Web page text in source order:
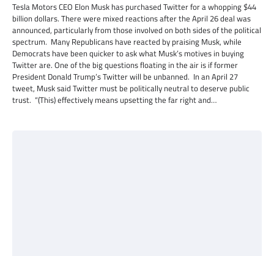
Tesla Motors CEO Elon Musk has purchased Twitter for a whopping $44
billion dollars. There were mixed reactions after the April 26 deal was
announced, particularly from those involved on both sides of the political
spectrum. Many Republicans have reacted by praising Musk, while
Democrats have been quicker to ask what Musk’s motives in buying
Twitter are. One of the big questions floating in the air is if former
President Donald Trump’s Twitter will be unbanned. In an April 27
tweet, Musk said Twitter must be politically neutral to deserve public
trust. “(This) effectively means upsetting the far right and…